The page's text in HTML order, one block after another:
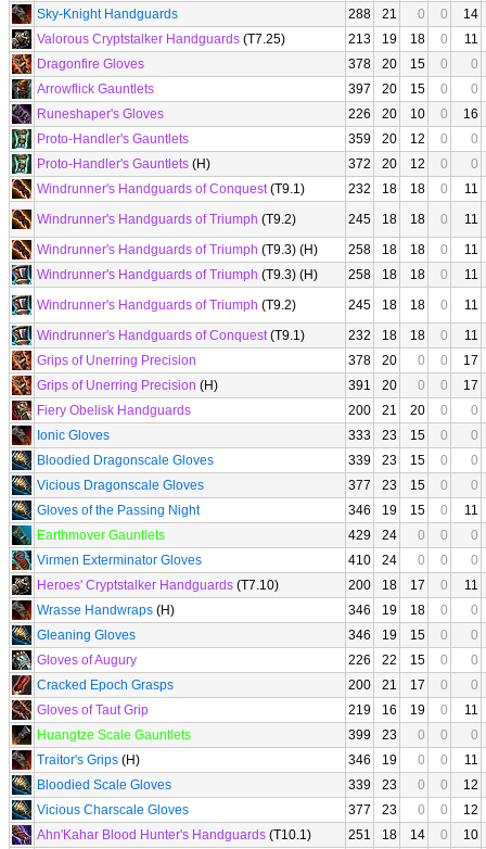
Sky-Knight Handguards
288 21 0 0
14
Valorous Cryptstalker Handguards (T7.25) 213 19 18 0
11
Dragonfire Gloves
378 20 15 0
0
Arrowflick Gauntlets
397 20 15 0
0
Runeshaper's Gloves
226 20 10 0
16
Proto-Handler's Gauntlets
359 20 12 0
0
Proto-Handler's Gauntlets (H) 372 20 12 0
0
Windrunner's Handguards of Conquest(T9.1) 232 18 18 0
11
Windrunner's Handguards of Triumph (T9.2) 245 18 18 0
11
Windrunner's Handguards of Triumph (T9.3) (H) 258 18 18 0
11
Windrunner's Handguards of Triumph (T9.3) (H) 258 18 18 0
11
Windrunner's Handguards of Triumph (T9.2) 245 18 18 0
11
Windrunner's Handguards of Conquest(T9.1) 232 18 18 0
11
Grips of Unerring Precision
378 20 0 0
17
Grips of Unerring Precision (H) 391 20 0 0
17
Fiery Obelisk Handguards
200 21 20 0
0
Ionic Gloves
333 23 15 0
0
Bloodied Dragonscale Gloves
339 23 15 0
0
Vicious Dragonscale Gloves
377 23 15 0
0
Gloves of the Passing Night
346 19 15 0
11
Earthmover Gauntlets
429 24 0 0
0
Virmen Exterminator Gloves
410 24 0 0
0
Heroes' Cryptstalker Handguards (T7.10) 200 18 17 0
11
Wrasse Handwraps (H) 346 19 18 0
0
Gleaning Gloves
346 19 15 0
0
Gloves of Augury
226 22 15 0
0
Cracked Epoch Grasps
200 21 17 0
0
Gloves of Taut Grip
219 16 19 0
11
Huangtze Scale Gauntlets
399 23 0 0
0
Traitor's Grips (H) 346 19 0 0
11
Bloodied Scale Gloves
339 23 0 0
12
Vicious Charscale Gloves
377 23 0 0
12
Ahn'Kahar Blood Hunter's Handguards (T10.1) 251 18 14 0
10